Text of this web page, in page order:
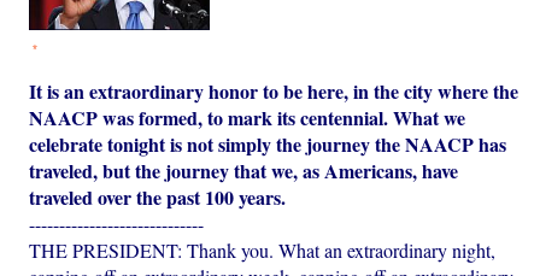
*
It is an extraordinary honor to be here, in the city where the
NAACP was formed, to mark its centennial. What we
celebrate tonight is not simply the journey the NAACP has
traveled, but the journey that we, as Americans, have
traveled over the past 100 years.
-----------------------------
THE PRESIDENT: Thank you. What an extraordinary night,